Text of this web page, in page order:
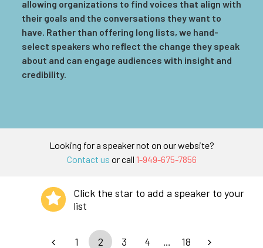
allowing organizations to find voices that align with
their goals and the conversations they want to
have. Rather than offering long lists, we hand-
select speakers who reflect the change they speak
about and can engage audiences with insight and
credibility.
Looking for a speaker not on our website?
Contact us or call 1-949-675-7856
Click the star to add a speaker to your
list
1 2 3 4
18